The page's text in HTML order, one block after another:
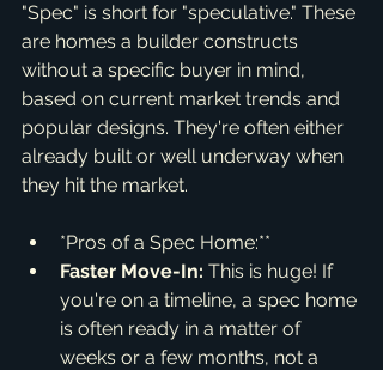
"Spec" is short for "speculative." These
are homes a builder constructs
without a specific buyer in mind,
based on current market trends and
popular designs. They're often either
already built or well underway when
they hit the market.
*Pros of a Spec Home:**
Faster Move-In: This is huge! If
you're on a timeline, a spec home
is often ready in a matter of
weeks or a few months, not a